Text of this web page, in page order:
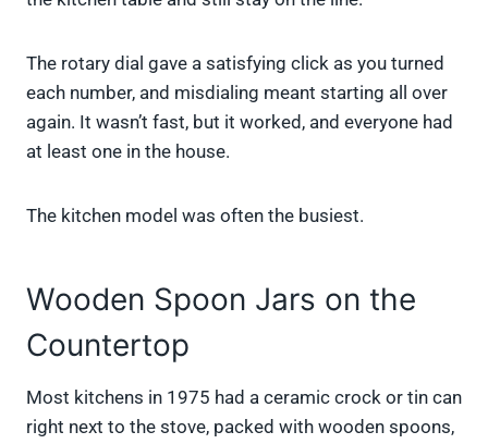
The rotary dial gave a satisfying click as you turned
each number, and misdialing meant starting all over
again. It wasn’t fast, but it worked, and everyone had
at least one in the house.
The kitchen model was often the busiest.
Wooden Spoon Jars on the
Countertop
Most kitchens in 1975 had a ceramic crock or tin can
right next to the stove, packed with wooden spoons,